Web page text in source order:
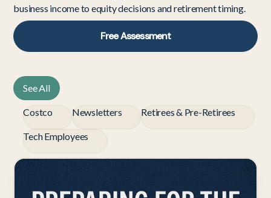
business income to equity decisions and retirement timing.
Free Assessment
See All
Costco Newsletters Retirees & Pre-Retirees
Tech Employees